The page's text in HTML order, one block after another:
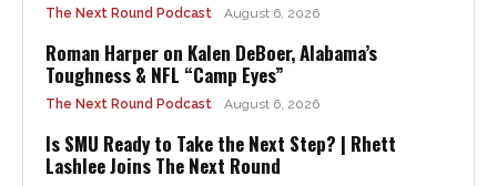
The Next Round Podcast August 6, 2026
Roman Harper on Kalen DeBoer, Alabama’s
Toughness & NFL “Camp Eyes”
The Next Round Podcast August 6, 2026
Is SMU Ready to Take the Next Step? | Rhett
Lashlee Joins The Next Round